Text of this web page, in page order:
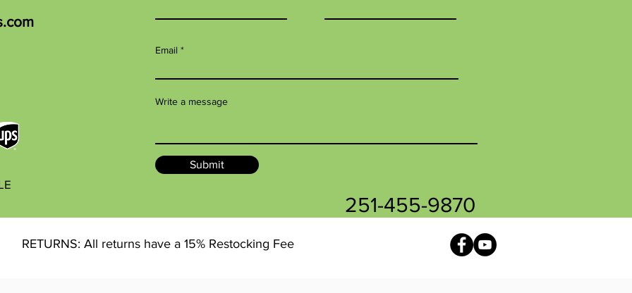
Email
Write a message
Submit
RETURNS: All returns have a 15% Restocking Fee
251-455-9870